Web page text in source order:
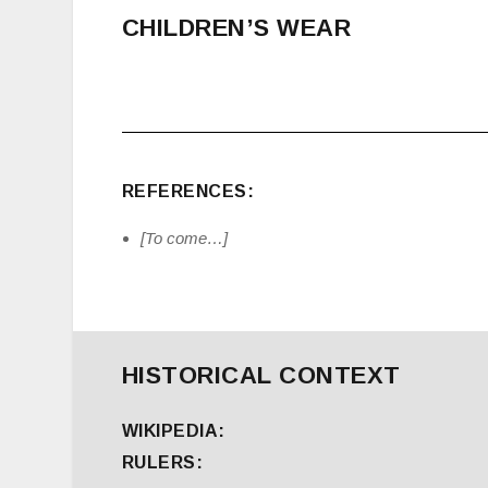
CHILDREN’S WEAR
REFERENCES:
[To come…]
HISTORICAL CONTEXT
WIKIPEDIA:
RULERS: